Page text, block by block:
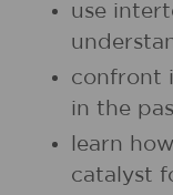
use
confront
in the
learn
catalyst